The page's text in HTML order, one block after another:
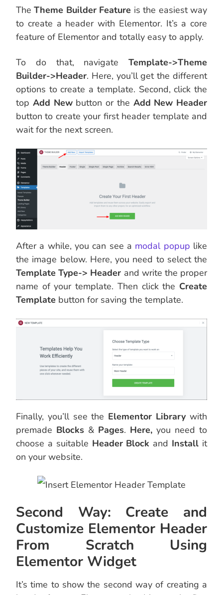
TheTheme Builder Feature is the easiest way
to create a header with Elementor. It’s a core
feature of Elementor and totally easy to apply.
To do that, navigate Template->Theme
Builder->Header. Here, you’ll get the different
options to create a template. Second, click the
top Add Newbutton or the Add New Header
button to create your first header template and
wait for the next screen.
After a while, you can see a modal popup like
the image below. Here, you need to select the
Template Type-> Header and write the proper
name of your template. Then click the Create
Template button for saving the template.
Finally, you’ll see the Elementor Library with
premade Blocks & Pages. Here, you need to
choose a suitable Header Block and Install it
on your website.
Second Way: Create and
Customize Elementor Header
From Scratch Using
Elementor Widget
It’s time to show the second way of creating a